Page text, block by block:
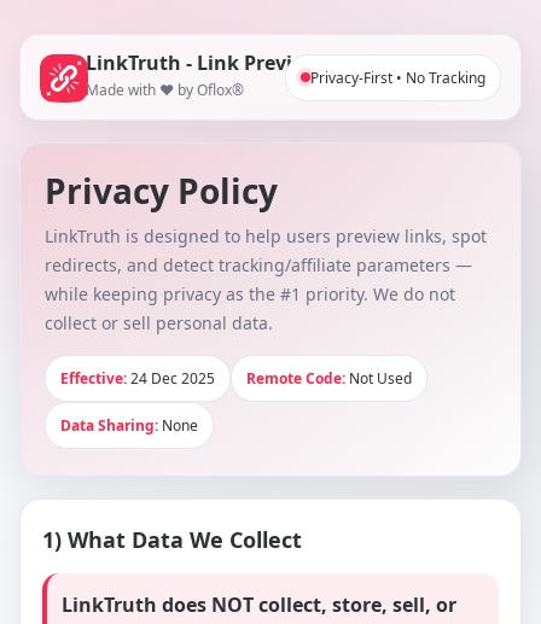
LinkTruth - Link Preview Checker
Made with ❤️ by Oflox®
Privacy-First • No Tracking
Privacy Policy
LinkTruth is designed to help users preview links, spot
redirects, and detect tracking/affiliate parameters —
while keeping privacy as the #1 priority. We do not
collect or sell personal data.
Effective:24 Dec 2025 Remote Code: Not Used
Data Sharing: None
1) What Data We Collect
LinkTruth does NOT collect, store, sell, or